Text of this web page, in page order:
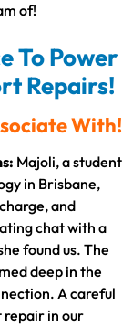
of!
To Power
Repairs!
With!
Majoli, a student
in Brisbane,
and
chat with a
found us. The
deep in the
A careful
repair in our